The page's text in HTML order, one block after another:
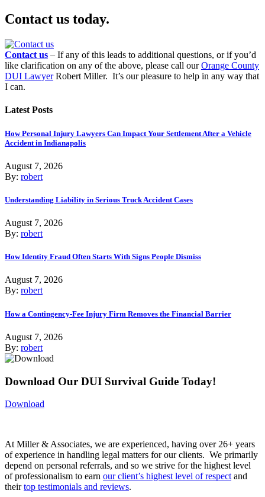
Contact us today.
Contact us – If any of this leads to additional questions, or if you’d
like clarification on any of the above, please call ourOrange County
DUI LawyerRobert Miller. It’s our pleasure to help in any way that
I can.
Latest Posts
How Personal Injury Lawyers Can Impact Your Settlement After a Vehicle
Accident in Indianapolis
August 7, 2026
By: robert
Understanding Liability in Serious Truck Accident Cases
August 7, 2026
By: robert
How Identity Fraud Often Starts With Signs People Dismiss
August 7, 2026
By: robert
How a Contingency-Fee Injury Firm Removes the Financial Barrier
August 7, 2026
By: robert
Download Our DUI Survival Guide Today!
Download
At Miller & Associates, we are experienced, having over 26+ years
of experience in handling legal matters for our clients. We primarily
depend on personal referrals, and so we strive for the highest level
of professionalism to earn our client’s highest level of respect and
theirtop testimonials and reviews.